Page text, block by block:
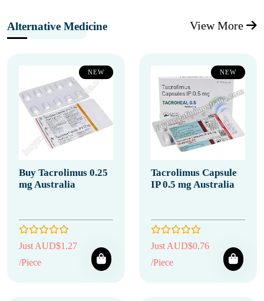
Alternative Medicine View More
NEW
Buy Tacrolimus 0.25
mg Australia
Just AUD$1.27
/Piece
NEW
Tacrolimus Capsule
IP 0.5 mg Australia
Just AUD$0.76
/Piece